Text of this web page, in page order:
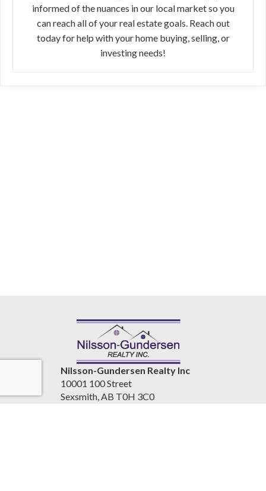
informed of the nuances in our local market so you
can reach all of your real estate goals. Reach out
today for help with your home buying, selling, or
investing needs!
Nilsson-Gundersen Realty Inc
10001 100 Street
Sexsmith, AB T0H 3C0